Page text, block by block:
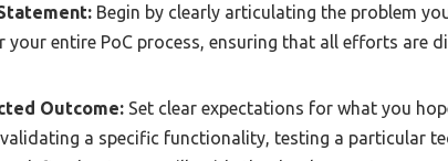
Begin by clearly articulating the problem
your entire PoC process, ensuring that all efforts are
Outcome: Set clear expectations for what you
validating a specific functionality, testing a particular